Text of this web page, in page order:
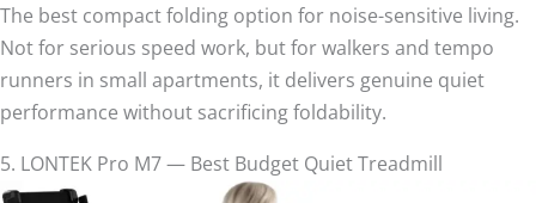
The best compact folding option for noise-sensitive living.
Not for serious speed work, but for walkers and tempo
runners in small apartments, it delivers genuine quiet
performance without sacrificing foldability.
5. LONTEK Pro M7 — Best Budget Quiet Treadmill